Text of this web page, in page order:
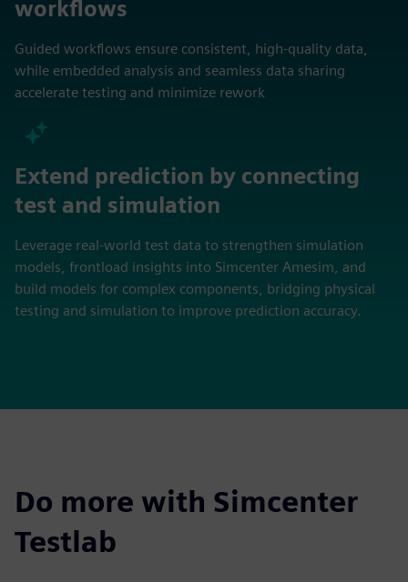
workflows
Guided workflows ensure consistent, high‑quality data,
while embedded analysis and seamless data sharing
accelerate testing and minimize rework
Extend prediction by connecting
test and simulation
Leverage real‑world test data to strengthen simulation
models, frontload insights into Simcenter Amesim, and
build models for complex components, bridging physical
testing and simulation to improve prediction accuracy.
Do more with Simcenter
Testlab